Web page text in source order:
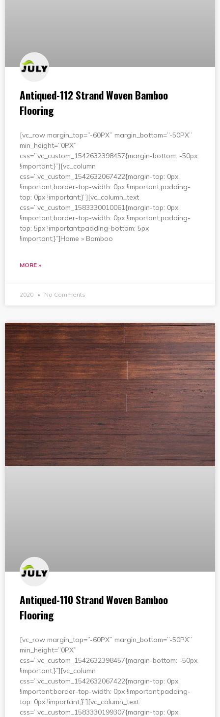
Antiqued-112 Strand Woven Bamboo
Flooring
[vc_row margin_top=”-60PX” margin_bottom=”-50PX”
min_height=”0PX”
css=”.vc_custom_1542632398457{margin-bottom: -50px
!important;}”][vc_column
css=”.vc_custom_1542632067422{margin-top: 0px
!important;border-top-width: 0px !important;padding-
top: 0px !important;}”][vc_column_text
css=”.vc_custom_1583330010061{margin-top: 0px
!important;border-top-width: 0px !important;padding-
top: 5px !important;padding-bottom: 5px
!important;}”]Home » Bamboo
MORE »
2020 No Comments
Antiqued-110 Strand Woven Bamboo
Flooring
[vc_row margin_top=”-60PX” margin_bottom=”-50PX”
min_height=”0PX”
css=”.vc_custom_1542632398457{margin-bottom: -50px
!important;}”][vc_column
css=”.vc_custom_1542632067422{margin-top: 0px
!important;border-top-width: 0px !important;padding-
top: 0px !important;}”][vc_column_text
css=”.vc_custom_1583330199307{margin-top: 0px